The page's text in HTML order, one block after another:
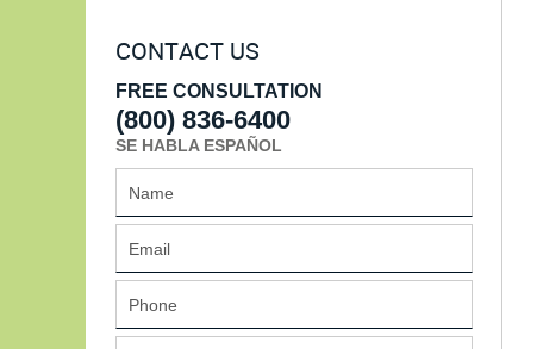
CONTACT US
FREE CONSULTATION
(800) 836-6400
SE HABLA ESPAÑOL